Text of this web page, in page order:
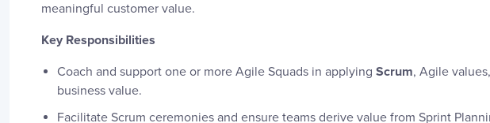
meaningful customer value.
Key Responsibilities
Coach and support one or more Agile Squads in applying Scrum, Agile
business value.
Facilitate Scrum ceremonies and ensure teams derive value from Sprint